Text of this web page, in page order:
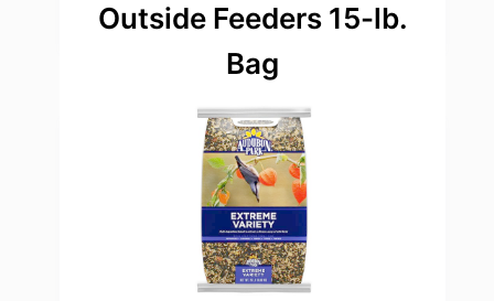
Outside Feeders 15-lb.
Bag